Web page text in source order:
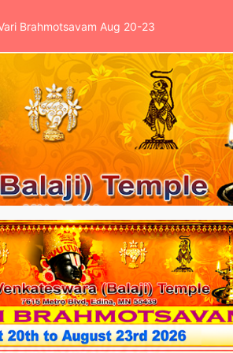
School News & Clinic
Brahmotsavam Aug 20-23